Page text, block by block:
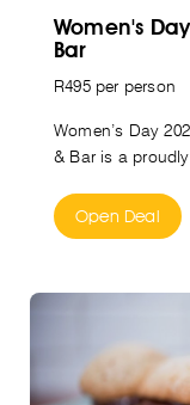
Women's
Bar
R495 per person
Women’s Day
& Bar is a proudly
Open Deal